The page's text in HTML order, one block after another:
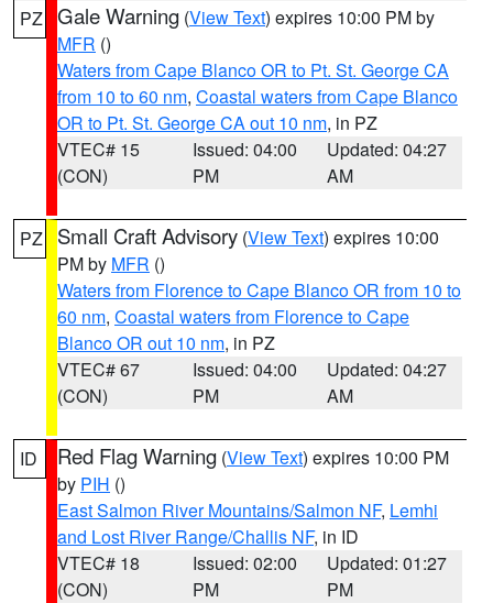
PZ Gale Warning (View Text) expires 10:00 PM by
MFR ()
Waters from Cape Blanco OR to Pt. St. George CA
from 10 to 60 nm, Coastal waters from Cape Blanco
OR to Pt. St. George CA out 10 nm, in PZ
VTEC# 15
(CON)
Issued: 04:00
PM
Updated: 04:27
AM
PZ Small Craft Advisory (View Text) expires 10:00
PM by MFR ()
Waters from Florence to Cape Blanco OR from 10 to
60 nm, Coastal waters from Florence to Cape
Blanco OR out 10 nm, in PZ
VTEC# 67
(CON)
Issued: 04:00
PM
Updated: 04:27
AM
ID Red Flag Warning (View Text) expires 10:00 PM
by PIH ()
East Salmon River Mountains/Salmon NF, Lemhi
and Lost River Range/Challis NF, in ID
VTEC# 18
(CON)
Issued: 02:00
PM
Updated: 01:27
PM